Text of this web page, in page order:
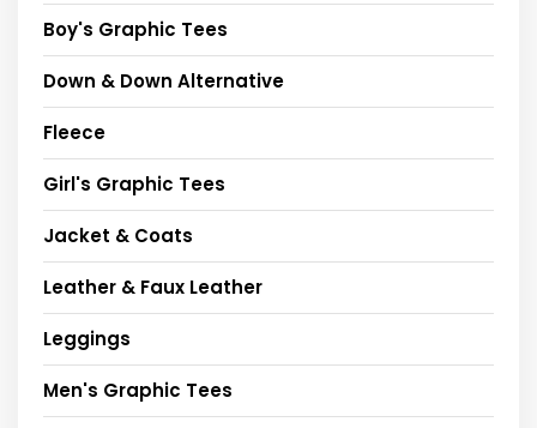
Boy's Graphic Tees
Down & Down Alternative
Fleece
Girl's Graphic Tees
Jacket & Coats
Leather & Faux Leather
Leggings
Men's Graphic Tees